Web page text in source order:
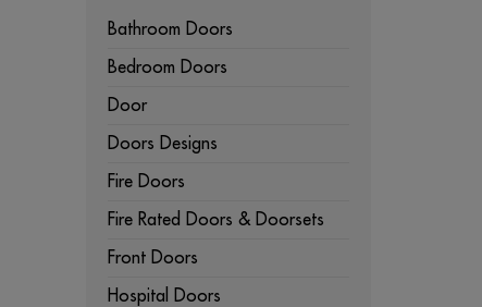
Bathroom Doors
Bedroom Doors
Door
Doors Designs
Fire Doors
Fire Rated Doors & Doorsets
Front Doors
Hospital Doors